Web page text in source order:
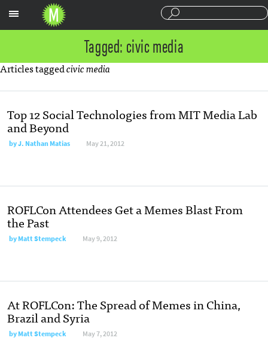
Tagged: civic media
Articles taggedcivic media
Top 12 Social Technologies from MIT Media Lab
and Beyond
byJ. Nathan Matias May 21, 2012
ROFLCon Attendees Get a Memes Blast From
the Past
byMatt Stempeck May 9, 2012
At ROFLCon: The Spread of Memes in China,
Brazil and Syria
byMatt Stempeck May 7, 2012